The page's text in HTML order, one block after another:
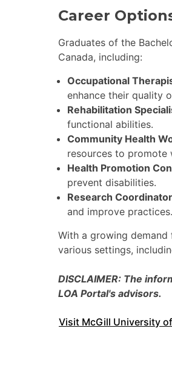
Career
Graduates of the
Canada, including:
Occupational
enhance their quality
Rehabilitation
functional abilities.
Community Health
resources to promote
Health Promotion
prevent disabilities.
Research
and improve practices.
With a growing
various settings,
DISCLAIMER: The
LOA Portal's advisors.
Visit McGill University